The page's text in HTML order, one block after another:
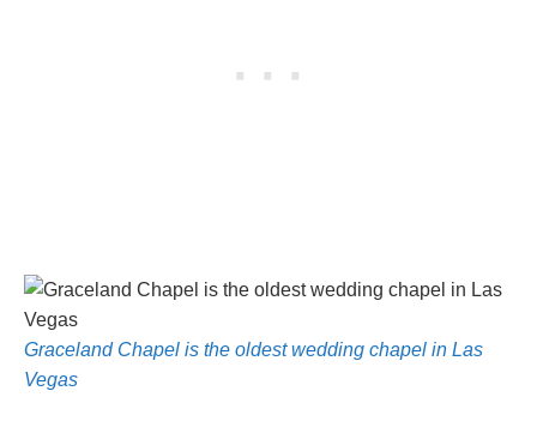
Graceland Chapel is the oldest wedding chapel in Las
Vegas